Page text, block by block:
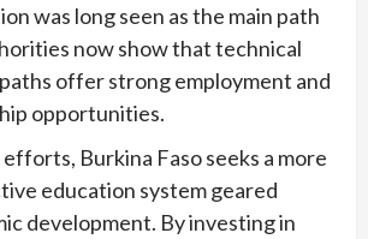
was long seen as the main path
now show that technical
offer strong employment and
opportunities.
Burkina Faso seeks a more
education system geared
development. By investing in